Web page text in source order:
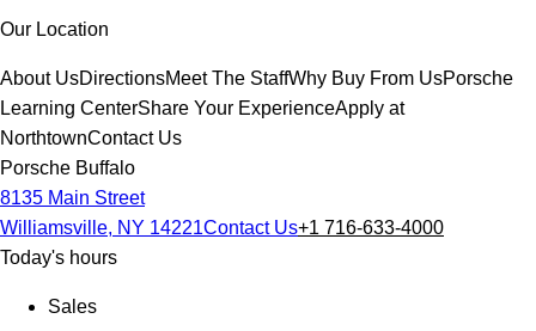
Our Location
About UsDirectionsMeet The StaffWhy Buy From UsPorsche
Learning CenterShare Your ExperienceApply at
NorthtownContact Us
Porsche Buffalo
8135 Main Street
Williamsville, NY 14221Contact Us+1 716-633-4000
Today's hours
Sales